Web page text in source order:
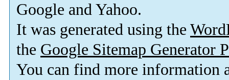
Google and Yahoo.
It was generated using the
the Google Sitemap Generator
You can find more information